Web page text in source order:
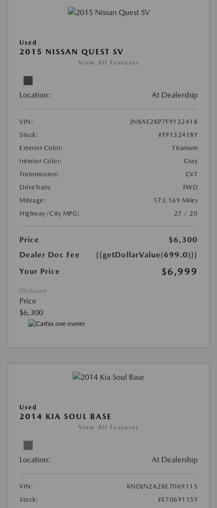
Used
2015 NISSAN QUEST SV
View All Features
Location: At Dealership
VIN:
JN8AE2KP7F9132418
Stock:
#F9132418Y
Exterior Color:
Titanium
Interior Color:
Gray
Transmission:
CVT
DriveTrain:
FWD
Mileage:
173,169 Miles
Highway/City MPG:
27 / 20
Price
$6,300
Dealer Doc Fee
{{getDollarValue(699.0)}}
Your Price
$6,999
Disclosure
Price
$6,300
Used
2014 KIA SOUL BASE
View All Features
Location: At Dealership
VIN:
KNDJN2A28E7069115
Stock:
#E7069115Y